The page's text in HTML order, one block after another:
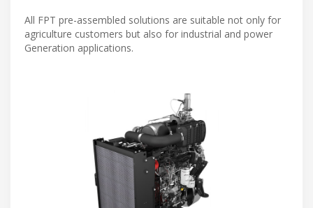
All FPT pre-assembled solutions are suitable not only for
agriculture customers but also for industrial and power
Generation applications.